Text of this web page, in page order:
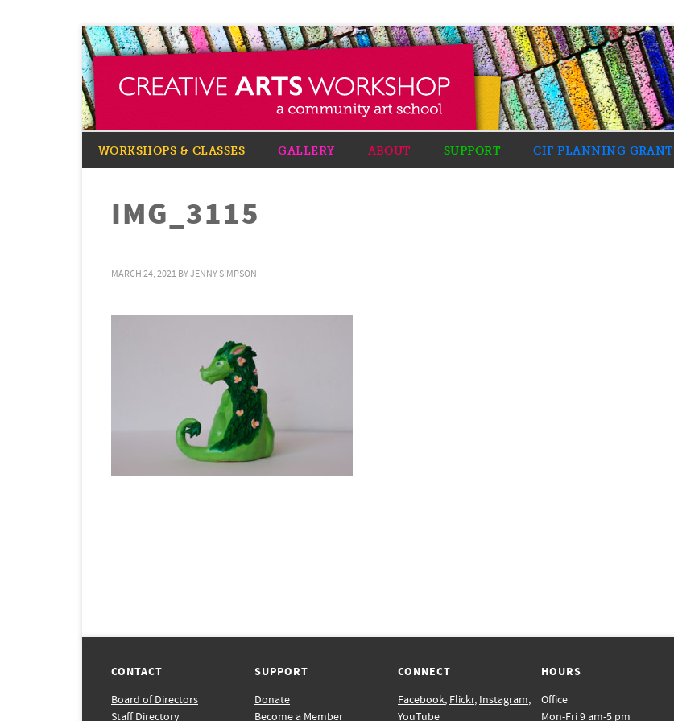
WORKSHOPS & CLASSES GALLERY ABOUT SUPPORT CIF PLANNING GRANT
IMG_3115
MARCH 24, 2021 BYJENNY SIMPSON
CONTACT
Board of Directors
Staff Directory
SUPPORT
Donate
Become a Member
CONNECT
Facebook, Flickr, Instagram,
YouTube
HOURS
Office
Mon-Fri 9 am-5 pm